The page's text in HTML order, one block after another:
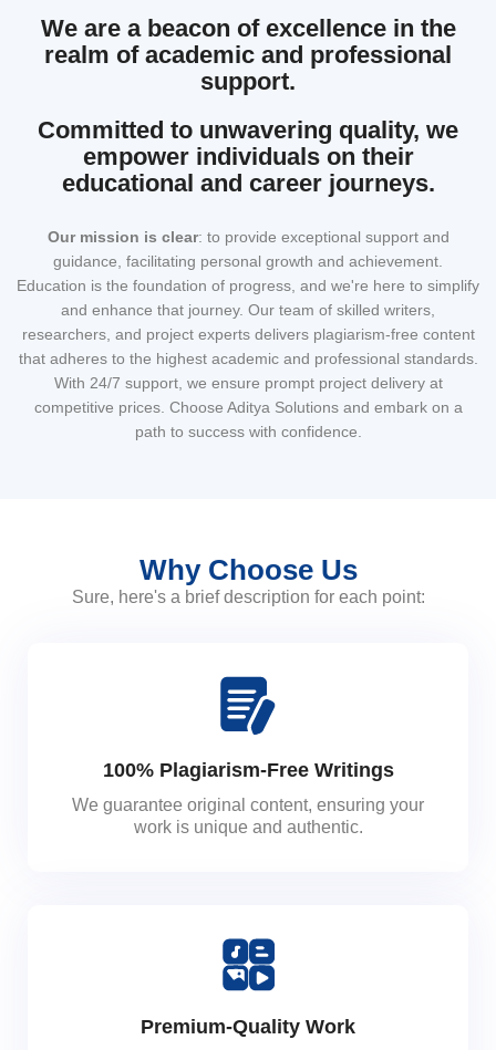
We are a beacon of excellence in the
realm of academic and professional
support.
Committed to unwavering quality, we
empower individuals on their
educational and career journeys.
Our mission is clear: to provide exceptional support and
guidance, facilitating personal growth and achievement.
Education is the foundation of progress, and we're here to simplify
and enhance that journey. Our team of skilled writers,
researchers, and project experts delivers plagiarism-free content
that adheres to the highest academic and professional standards.
With 24/7 support, we ensure prompt project delivery at
competitive prices. Choose Aditya Solutions and embark on a
path to success with confidence.
Why Choose Us
Sure, here's a brief description for each point:
100% Plagiarism-Free Writings
We guarantee original content, ensuring your
work is unique and authentic.
Premium-Quality Work